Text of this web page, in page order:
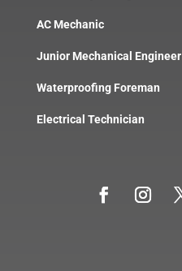
AC Mechanic
Junior Mechanical Engineer
Waterproofing Foreman
Electrical Technician